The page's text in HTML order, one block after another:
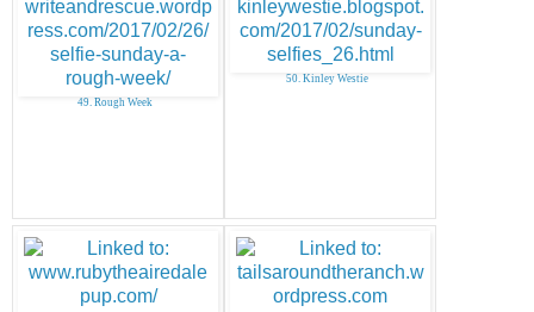
49. Rough Week
50. Kinley Westie